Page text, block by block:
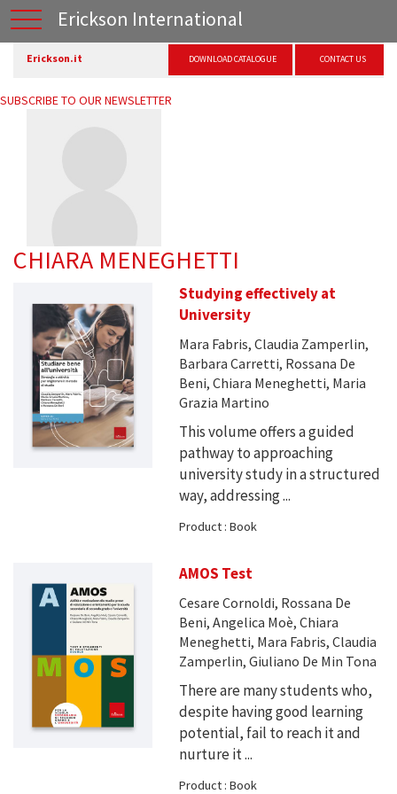
Erickson International
Erickson.it DOWNLOAD CATALOGUE CONTACT US
SUBSCRIBE TO OUR NEWSLETTER
CHIARA MENEGHETTI
Studying effectively at
University
Mara Fabris, Claudia Zamperlin,
Barbara Carretti, Rossana De
Beni, Chiara Meneghetti, Maria
Grazia Martino
This volume offers a guided
pathway to approaching
university study in a structured
way, addressing ...
Product : Book
AMOS Test
Cesare Cornoldi, Rossana De
Beni, Angelica Moè, Chiara
Meneghetti, Mara Fabris, Claudia
Zamperlin, Giuliano De Min Tona
There are many students who,
despite having good learning
potential, fail to reach it and
nurture it ...
Product : Book